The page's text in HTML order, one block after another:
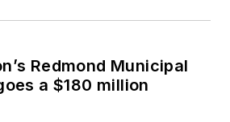
Redmond Municipal
a $180 million